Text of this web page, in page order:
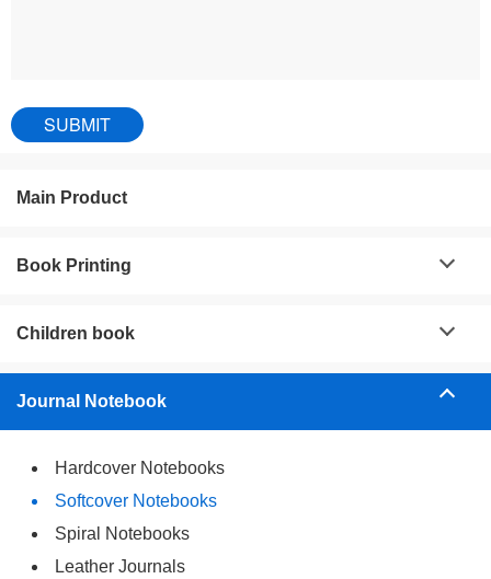
Main Product
Book Printing
Children book
Journal Notebook
Hardcover Notebooks
Softcover Notebooks
Spiral Notebooks
Leather Journals